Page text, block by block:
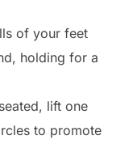
of your feet
holding for a
lift one
to promote